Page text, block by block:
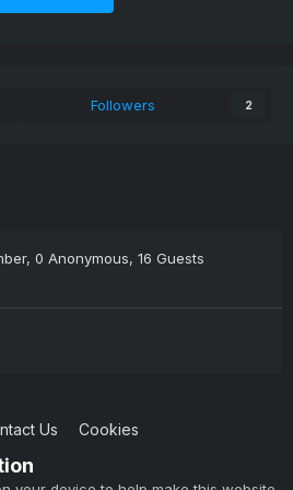
Followers 2
, 0 Anonymous, 16 Guests
Us Cookies
TCAdmin All rights reserved
by Invision Community